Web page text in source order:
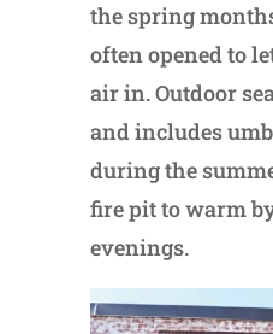
the spring
often opened to
air in. Outdoor
and includes
during the
fire pit to warm
evenings.